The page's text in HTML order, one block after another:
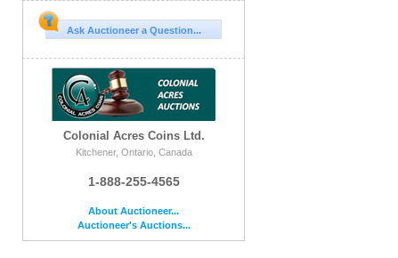
Ask Auctioneer a Question...
Colonial Acres Coins Ltd.
Kitchener, Ontario, Canada
1-888-255-4565
About Auctioneer...
Auctioneer's Auctions...